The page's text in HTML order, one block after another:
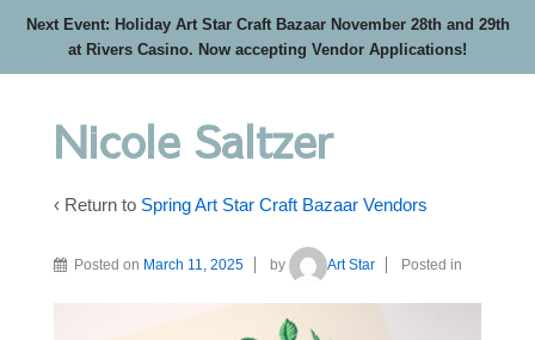
Next Event: Holiday Art Star Craft Bazaar November 28th and 29th
at Rivers Casino. Now accepting Vendor Applications!
Nicole Saltzer
‹ Return to Spring Art Star Craft Bazaar Vendors
Posted on March 11, 2025 by Art Star Posted in